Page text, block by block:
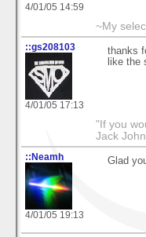
4/01/05 14:59
~My
::gs208103
4/01/05 17:13
thanks
like the
"If you
Jack
::Neamh
4/01/05 19:13
Glad